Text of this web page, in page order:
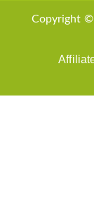
Copyright ©